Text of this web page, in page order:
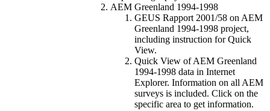
AEM Greenland 1994-1998
GEUS Rapport 2001/58 on AEM
Greenland 1994-1998 project,
including instruction for Quick
View.
Quick View of AEM Greenland
1994-1998 data in Internet
Explorer. Information on all AEM
surveys is included. Click on the
specific area to get information.